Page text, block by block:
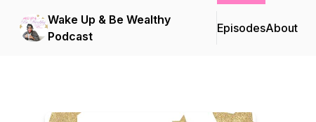
Wake Up & Be Wealthy
Podcast
EpisodesAbout